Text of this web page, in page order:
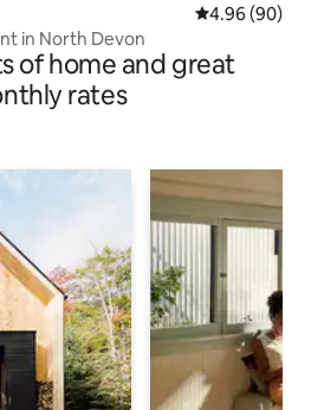
4.96 out of 5
4.96 (90)
in North Devon
of home and great
rates